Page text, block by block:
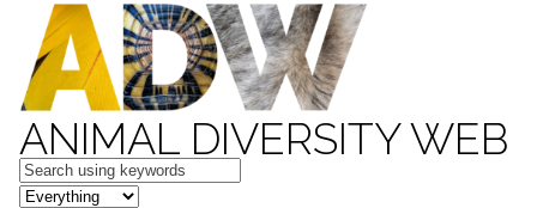
ANIMAL DIVERSITY WEB
Keywords
in feature